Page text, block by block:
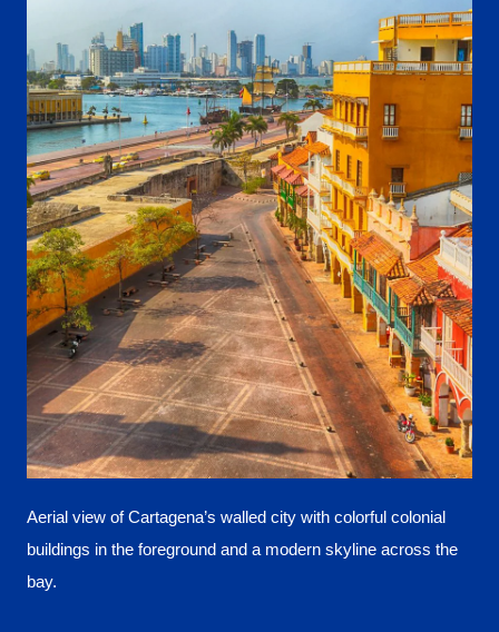
Aerial view of Cartagena’s walled city with colorful colonial
buildings in the foreground and a modern skyline across the
bay.